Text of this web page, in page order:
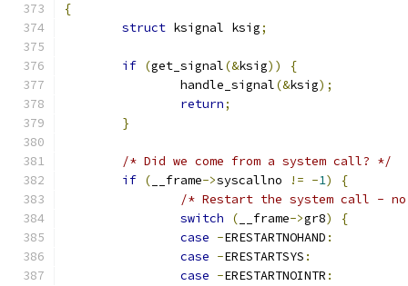
{
struct ksignal ksig;
if (get_signal(&ksig))
{
		handle_signal
(&ksig);
return;
}
/* Did we come from a system call? */
if ( __frame->syscallno != -1)
{
/* Restart the system call -
switch
( __frame->gr8)
{
case -ERESTARTNOHAND :
case -ERESTARTSYS :
case -ERESTARTNOINTR :